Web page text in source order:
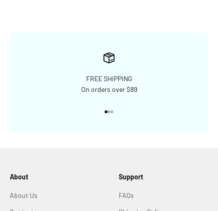
FREE SHIPPING
On orders over $89
About
About Us
Support
FAQs